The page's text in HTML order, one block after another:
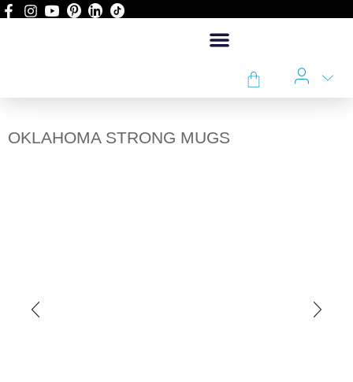
OKLAHOMA STRONG MUGS